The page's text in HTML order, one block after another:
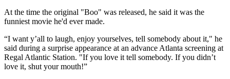
At the time the original "Boo" was released, he said it was the
funniest movie he'd ever made.
“I want y’all to laugh, enjoy yourselves, tell somebody about it," he
said during a surprise appearance at an advance Atlanta screening at
Regal Atlantic Station. "If you love it tell somebody. If you didn’t
love it, shut your mouth!”